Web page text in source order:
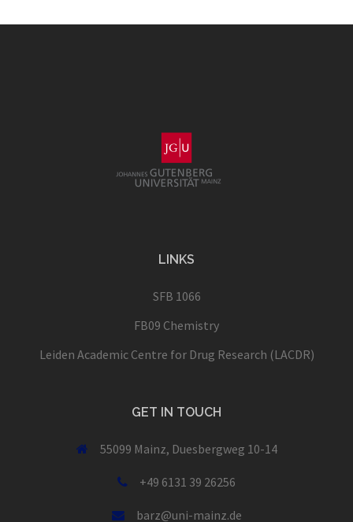
LINKS
SFB 1066
FB09 Chemistry
Leiden Academic Centre for Drug Research (LACDR)
GET IN TOUCH
55099 Mainz, Duesbergweg 10-14
+49 6131 39 26256
barz@uni-mainz.de